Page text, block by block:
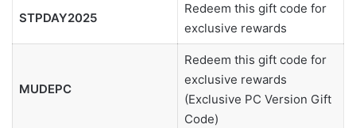
STPDAY2025
Redeem this gift code for
exclusive rewards
MUDEPC
Redeem this gift code for
exclusive rewards
(Exclusive PC Version Gift
Code)